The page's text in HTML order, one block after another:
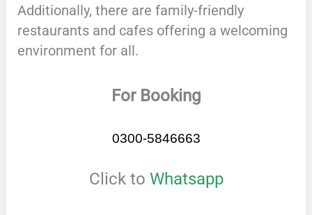
Additionally, there are family-friendly
restaurants and cafes offering a welcoming
environment for all.
For Booking
0300-5846663
Click to Whatsapp